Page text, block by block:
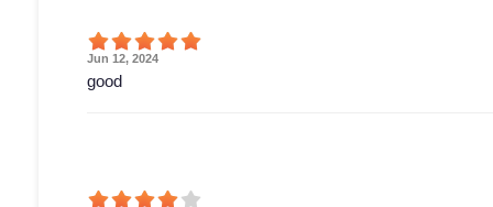
Jun 12, 2024
good